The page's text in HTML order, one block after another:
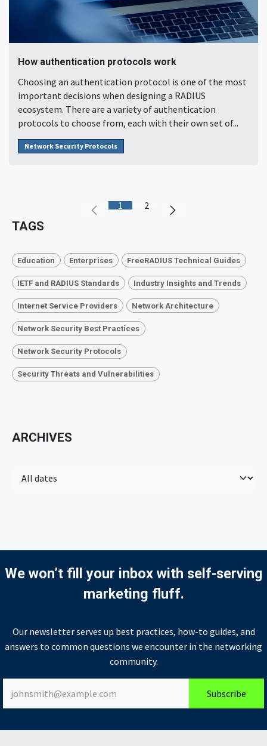
How authentication protocols work
Choosing an authentication protocol is one of the most
important decisions when designing a RADIUS
ecosystem. There are a variety of authentication
protocols to choose from, each with their own set of...
Network Security Protocols
1 2
ARCHIVES
TAGS
Education Enterprises FreeRADIUS Technical Guides
IETF and RADIUS Standards Industry Insights and Trends
Internet Service Providers Network Architecture
Network Security Best Practices
Network Security Protocols
Security Threats and Vulnerabilities
We won’t fill your inbox with self-serving
marketing fluff.
Our newsletter serves up best practices, how-to guides, and
answers to common questions we encounter in the networking
community.
Subscribe